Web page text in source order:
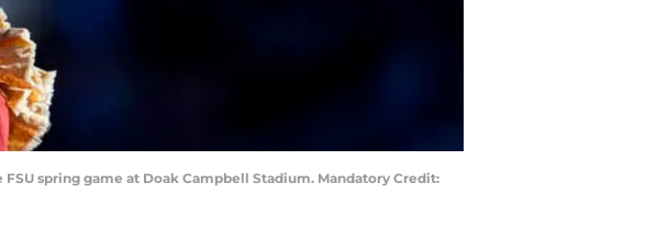
spring game at Doak Campbell Stadium. Mandatory Credit: